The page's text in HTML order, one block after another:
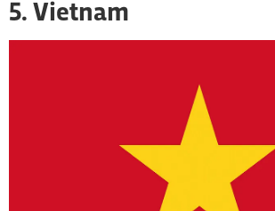
5. Vietnam